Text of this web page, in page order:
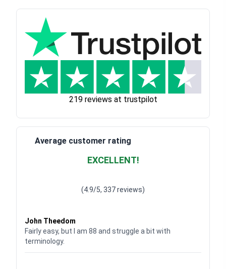
219 reviews at trustpilot
Average customer rating
EXCELLENT!
(4.9/5, 337 reviews)
John Theedom
Fairly easy, but I am 88 and struggle a bit with
terminology.